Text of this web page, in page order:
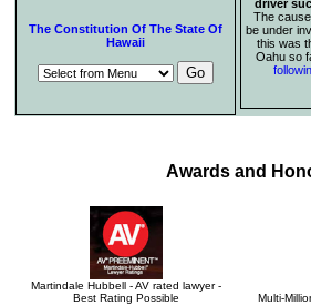
The Constitution Of The State Of
Hawaii
driver
The
be under
this was
Oahu so
Awards and
Martindale Hubbell - AV rated lawyer -
Best Rating Possible
Multi-